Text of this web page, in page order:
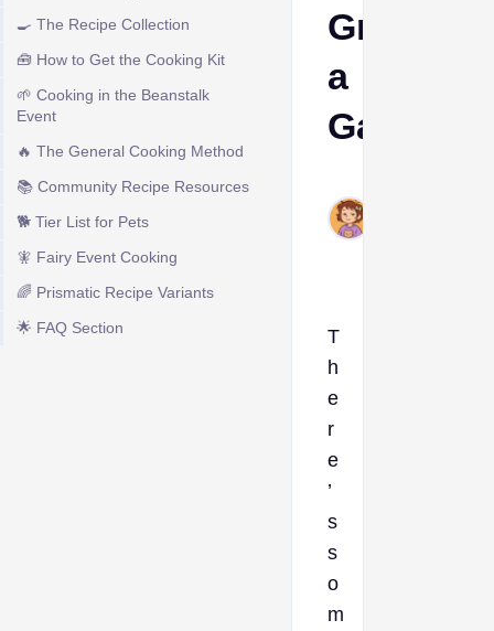
🍳 The Recipe Collection
🧰 How to Get the Cooking Kit
🌱 Cooking in the Beanstalk
Event
🔥 The General Cooking Method
📚 Community Recipe Resources
🐕 Tier List for Pets
🧚 Fairy Event Cooking
🌈 Prismatic Recipe Variants
🌟 FAQ Section
Grow
a
Garden
T
h
e
r
e
’
s
s
o
m